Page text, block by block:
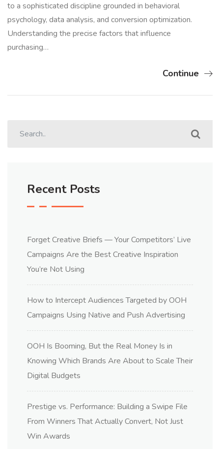
to a sophisticated discipline grounded in behavioral
psychology, data analysis, and conversion optimization.
Understanding the precise factors that influence
purchasing…
Continue
Recent Posts
Forget Creative Briefs — Your Competitors’ Live
Campaigns Are the Best Creative Inspiration
You’re Not Using
How to Intercept Audiences Targeted by OOH
Campaigns Using Native and Push Advertising
OOH Is Booming, But the Real Money Is in
Knowing Which Brands Are About to Scale Their
Digital Budgets
Prestige vs. Performance: Building a Swipe File
From Winners That Actually Convert, Not Just
Win Awards